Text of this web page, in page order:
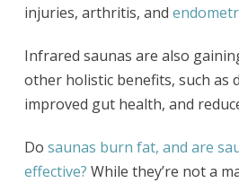
injuries, arthritis, and
Infrared saunas are also
other holistic benefits, such as
improved gut health, and
Do saunas burn fat, and are
effective? While they’re not a